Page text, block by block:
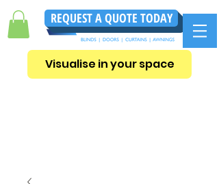
REQUEST A QUOTE TODAY
Visualise in your space